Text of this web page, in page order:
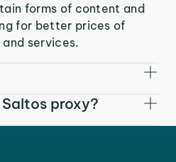
forms of content and
for better prices of
services.
proxy?